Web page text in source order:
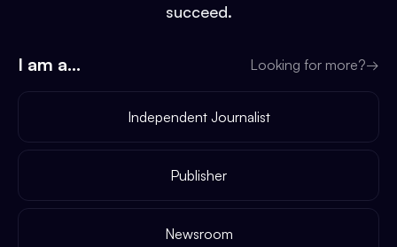
succeed.
I am a... Looking for more?→
Independent Journalist
Publisher
Newsroom